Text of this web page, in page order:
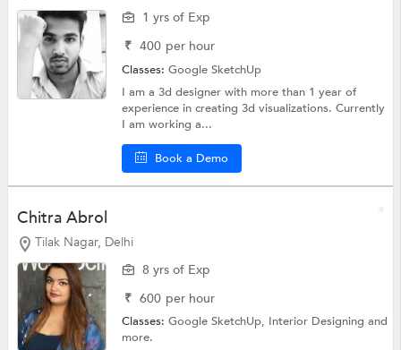
1 yrs of Exp
₹ 400 per hour
Classes:Google SketchUp
I am a 3d designer with more than 1 year of
experience in creating 3d visualizations. Currently
I am working a...
Book a Demo
Chitra Abrol
Tilak Nagar, Delhi
8 yrs of Exp
₹ 600 per hour
Classes:Google SketchUp, Interior Designingand
more.